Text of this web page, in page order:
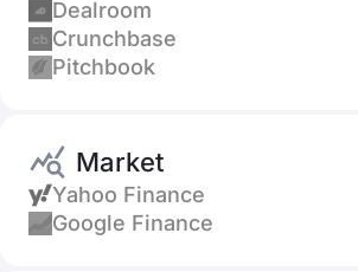
Dealroom
Crunchbase
Pitchbook
Market
Yahoo Finance
Google Finance